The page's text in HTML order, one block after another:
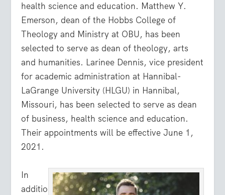
health science and education. Matthew Y.
Emerson, dean of the Hobbs College of
Theology and Ministry at OBU, has been
selected to serve as dean of theology, arts
and humanities. Larinee Dennis, vice president
for academic administration at Hannibal-
LaGrange University (HLGU) in Hannibal,
Missouri, has been selected to serve as dean
of business, health science and education.
Their appointments will be effective June 1,
2021.
In
additio